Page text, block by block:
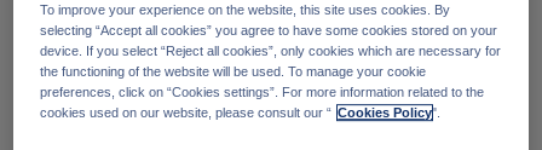
Guimardstraat 18,
1040 Brussel, Belgium
Cookiebeleid
Neem contact met ons
To improve your experience on the website, this site uses cookies. By
selecting “Accept all cookies” you agree to have some cookies stored on your
device. If you select “Reject all cookies”, only cookies which are necessary for
the functioning of the website will be used. To manage your cookie
preferences, click on “Cookies settings”. For more information related to the
cookies used on our website, please consult our “ Cookies Policy".